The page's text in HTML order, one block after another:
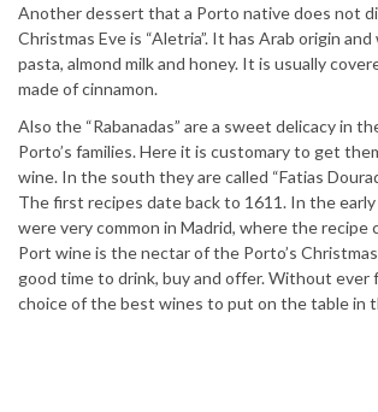
Another dessert that a Porto native does not
Christmas Eve is “Aletria”. It has Arab origin
pasta, almond milk and honey. It is usually
made of cinnamon.
Also the “Rabanadas” are a sweet delicacy in
Porto’s families. Here it is customary to get
wine. In the south they are called “Fatias
The first recipes date back to 1611. In the
were very common in Madrid, where the recipe
Port wine is the nectar of the Porto’s
good time to drink, buy and offer. Without
choice of the best wines to put on the table in